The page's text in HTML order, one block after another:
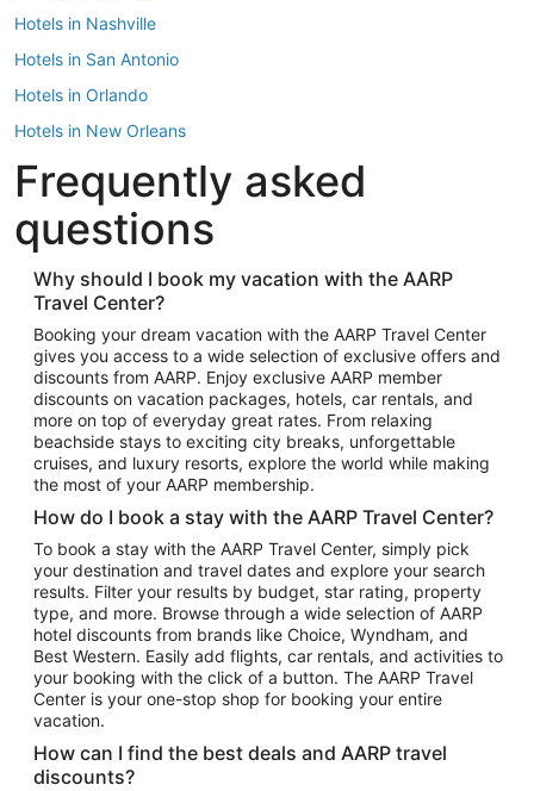
Hotels in Nashville
Hotels in San Antonio
Hotels in Orlando
Hotels in New Orleans
Hotels in New York
Hotels in Houston
Hotels in Austin
Hotels in Atlantic City
Hotels in Denver
Top Flight Destinations
Flights to Las Vegas
Flights to Seattle
Flights to London
Flights to Miami
Flights to Atlanta
Flights to Cancun
Flights to Chicago
Flights to New York
Flights to Los Angeles
Top Vacation Package Destinations
Vacation Package to New York
Vacation Package to Maui
Frequently asked
questions
Why should I book my vacation with the AARP
Travel Center?
Booking your dream vacation with the AARP Travel Center
gives you access to a wide selection of exclusive offers and
discounts from AARP. Enjoy exclusive AARP member
discounts on vacation packages, hotels, car rentals, and
more on top of everyday great rates. From relaxing
beachside stays to exciting city breaks, unforgettable
cruises, and luxury resorts, explore the world while making
the most of your AARP membership.
How do I book a stay with the AARP Travel Center?
To book a stay with the AARP Travel Center, simply pick
your destination and travel dates and explore your search
results. Filter your results by budget, star rating, property
type, and more. Browse through a wide selection of AARP
hotel discounts from brands like Choice, Wyndham, and
Best Western. Easily add flights, car rentals, and activities to
your booking with the click of a button. The AARP Travel
Center is your one-stop shop for booking your entire
vacation.
How can I find the best deals and AARP travel
discounts?